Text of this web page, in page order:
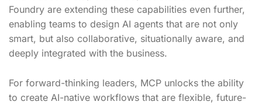
Foundry are extending these capabilities even further,
enabling teams to design AI agents that are not only
smart, but also collaborative, situationally aware, and
deeply integrated with the business.
For forward-thinking leaders, MCP unlocks the ability
to create AI-native workflows that are flexible, future-